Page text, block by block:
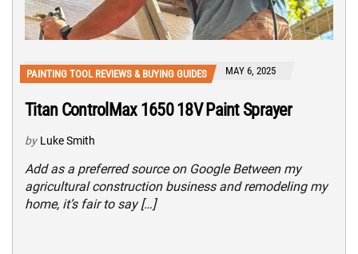
PAINTING TOOL REVIEWS & BUYING GUIDES MAY 6, 2025
Titan ControlMax 1650 18V Paint Sprayer
by Luke Smith
Add as a preferred source on Google Between my
agricultural construction business and remodeling my
home, it’s fair to say […]